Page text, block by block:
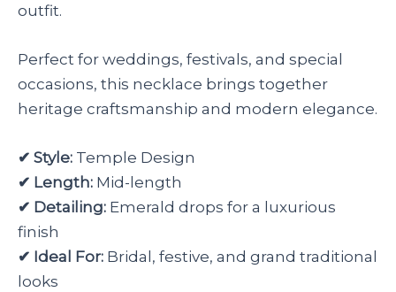
outfit.
Perfect for weddings, festivals, and special
occasions, this necklace brings together
heritage craftsmanship and modern elegance.
✔ Style: Temple Design
✔ Length: Mid-length
✔ Detailing: Emerald drops for a luxurious
finish
✔ Ideal For: Bridal, festive, and grand traditional
looks